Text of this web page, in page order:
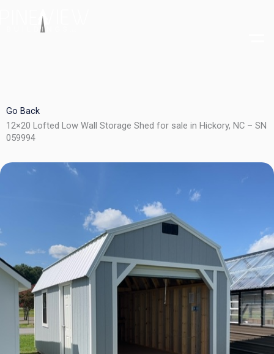
Go Back
12×20 Lofted Low Wall Storage Shed for sale in Hickory, NC – SN
059994